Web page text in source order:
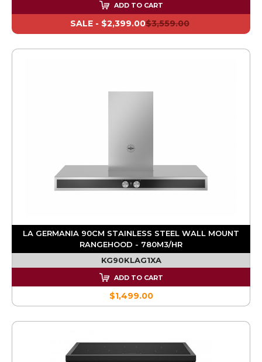
ADD TO CART
$3,559.00
SALE - $2,399.00
LA GERMANIA 90CM STAINLESS STEEL WALL MOUNT
RANGEHOOD - 780M3/HR
KG90KLAG1XA
ADD TO CART
$1,499.00